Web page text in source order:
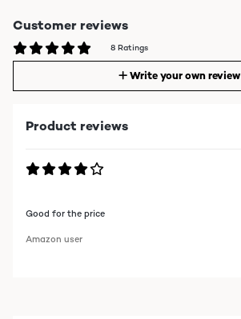
Customer reviews
8 Ratings
Write your own review
Product reviews
Good for the price
Amazon user